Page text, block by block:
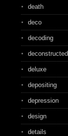
death
deco
decoding
deconstructed
deluxe
depositing
depression
design
details